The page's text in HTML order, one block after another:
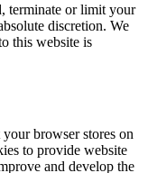
terminate or limit your
discretion. We
this website is
browser stores on
to provide website
and develop the